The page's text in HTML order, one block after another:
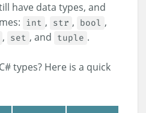
have data types, and
int , str , bool ,
, set , and tuple .
types? Here is a quick